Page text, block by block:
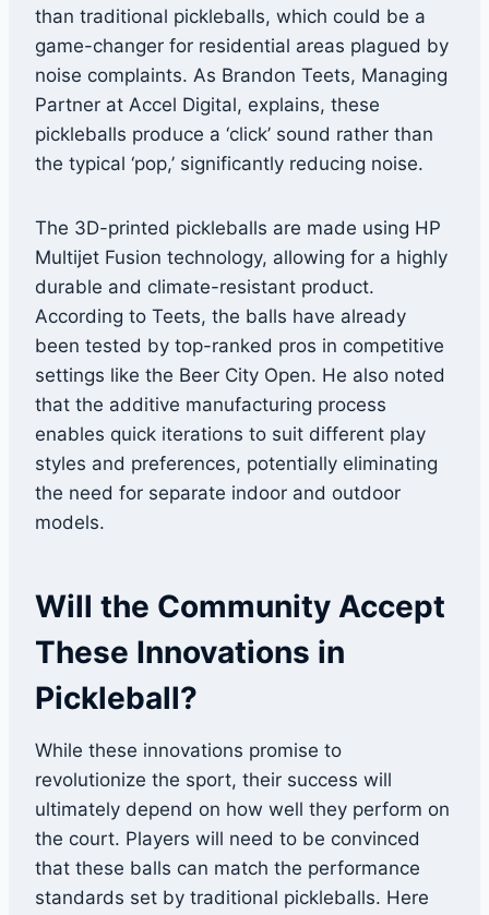
than traditional pickleballs, which could be a
game-changer for residential areas plagued by
noise complaints. As Brandon Teets, Managing
Partner at Accel Digital, explains, these
pickleballs produce a ‘click’ sound rather than
the typical ‘pop,’ significantly reducing noise.
The 3D-printed pickleballs are made using HP
Multijet Fusion technology, allowing for a highly
durable and climate-resistant product.
According to Teets, the balls have already
been tested by top-ranked pros in competitive
settings like the Beer City Open. He also noted
that the additive manufacturing process
enables quick iterations to suit different play
styles and preferences, potentially eliminating
the need for separate indoor and outdoor
models.
Will the Community Accept
These Innovations in
Pickleball?
While these innovations promise to
revolutionize the sport, their success will
ultimately depend on how well they perform on
the court. Players will need to be convinced
that these balls can match the performance
standards set by traditional pickleballs. Here